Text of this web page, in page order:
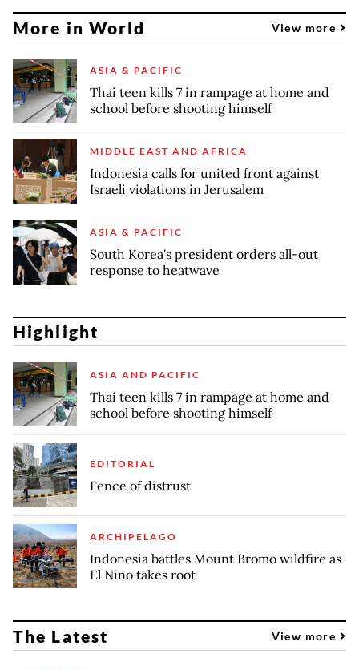
More in World View more
ASIA & PACIFIC
Thai teen kills 7 in rampage at home and
school before shooting himself
MIDDLE EAST AND AFRICA
Indonesia calls for united front against
Israeli violations in Jerusalem
ASIA & PACIFIC
South Korea's president orders all-out
response to heatwave
Highlight
ASIA AND PACIFIC
Thai teen kills 7 in rampage at home and
school before shooting himself
EDITORIAL
Fence of distrust
ARCHIPELAGO
Indonesia battles Mount Bromo wildfire as
El Nino takes root
The Latest View more